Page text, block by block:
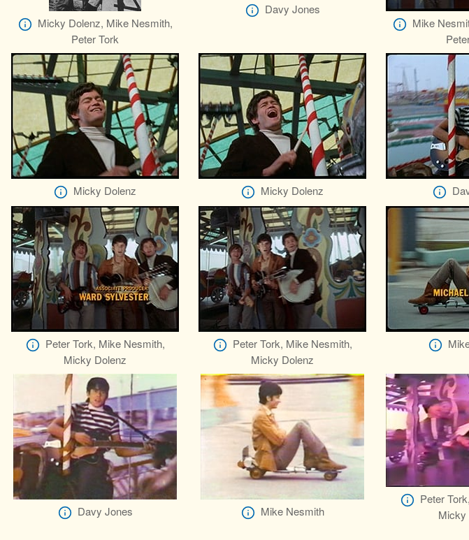
Micky Dolenz, Mike Nesmith,
Peter Tork
Davy Jones
Mike
Micky Dolenz Micky Dolenz
Peter Tork, Mike Nesmith,
Micky Dolenz
Peter Tork, Mike Nesmith,
Micky Dolenz
Davy Jones Mike Nesmith
Peter
Micky